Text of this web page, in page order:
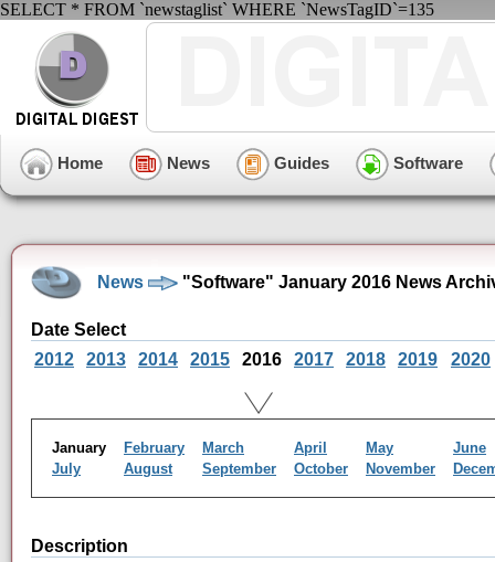
SELECT * FROM `newstaglist` WHERE `NewsTagID`=135
Home News Guides Software
News "Software" January 2016 News
Date Select
2012
2013 2014 2015 2016 2017 2018 2019 2020
January February March April May
June
July
August September October November
Description